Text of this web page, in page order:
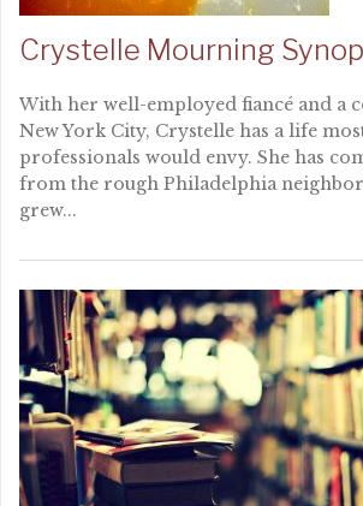
Crystelle Mourning
With her well-employed fiancé and a
New York City, Crystelle has a life
professionals would envy. She has
from the rough Philadelphia
grew...